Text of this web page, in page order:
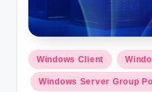
Posted
in
Windows Client
Windows Server Group